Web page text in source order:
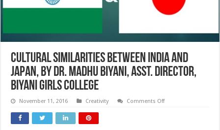
Cultural Similarities Between India and
Japan, By Dr. Madhu Biyani, Asst. Director,
Biyani Girls College
November 11, 2016 Creativity Comments Offon